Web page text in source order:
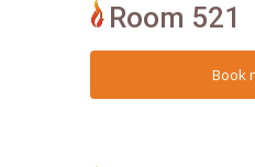
Room 521